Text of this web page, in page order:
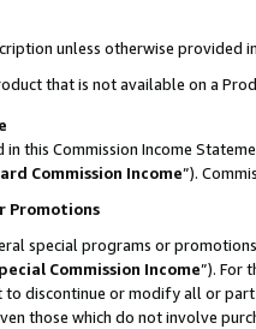
unless otherwise provided
that is not available on a
this Commission Income
Commission Income”).
Promotions
special programs or
Commission Income”). For
to discontinue or modify all or
those which do not involve